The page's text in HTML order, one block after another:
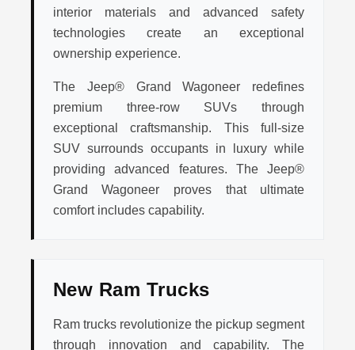
interior materials and advanced safety
technologies create an exceptional
ownership experience.
The Jeep® Grand Wagoneer redefines
premium three-row SUVs through
exceptional craftsmanship. This full-size
SUV surrounds occupants in luxury while
providing advanced features. The Jeep®
Grand Wagoneer proves that ultimate
comfort includes capability.
New Ram Trucks
Ram trucks revolutionize the pickup segment
through innovation and capability. The